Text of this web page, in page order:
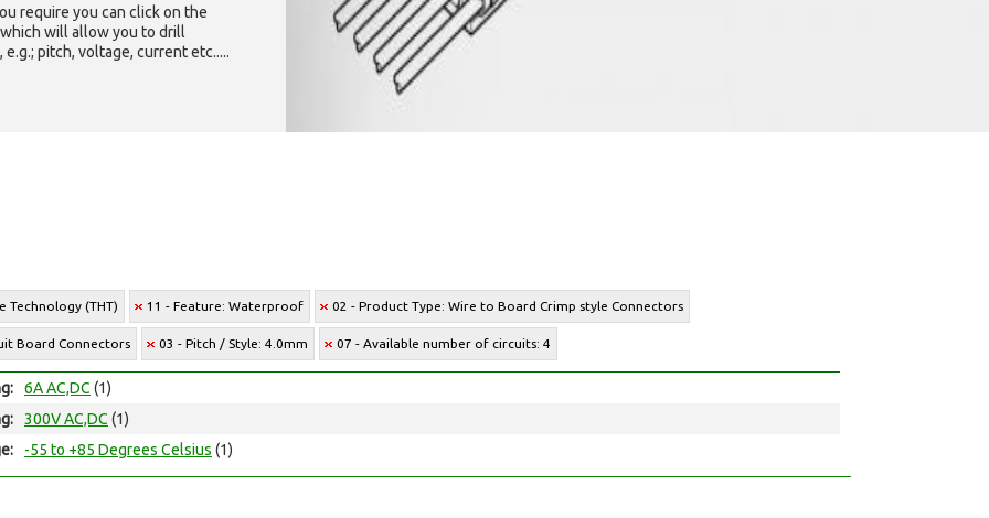
require you can click on the
will allow you to drill
pitch, voltage, current etc.....
Technology (THT) 11 - Feature: Waterproof 02 - Product Type: Wire to Board Crimp style Connectors
Board Connectors 03 - Pitch / Style: 4.0mm 07 - Available number of circuits: 4
6A AC,DC (1)
300V AC,DC (1)
-55 to +85 Degrees Celsius (1)